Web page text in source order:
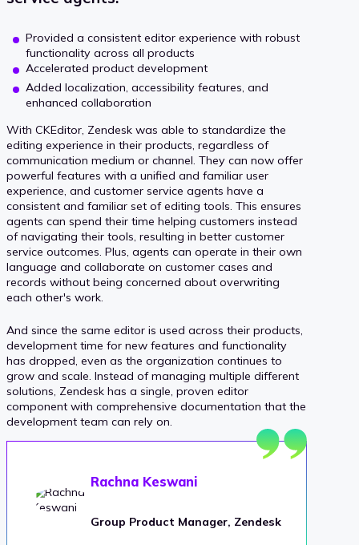
Provided a consistent editor experience with robust
functionality across all products
Accelerated product development
Added localization, accessibility features, and
enhanced collaboration
With CKEditor, Zendesk was able to standardize the
editing experience in their products, regardless of
communication medium or channel. They can now offer
powerful features with a unified and familiar user
experience, and customer service agents have a
consistent and familiar set of editing tools. This ensures
agents can spend their time helping customers instead
of navigating their tools, resulting in better customer
service outcomes. Plus, agents can operate in their own
language and collaborate on customer cases and
records without being concerned about overwriting
each other's work.
And since the same editor is used across their products,
development time for new features and functionality
has dropped, even as the organization continues to
grow and scale. Instead of managing multiple different
solutions, Zendesk has a single, proven editor
component with comprehensive documentation that the
development team can rely on.
Rachna Keswani
Group Product Manager, Zendesk